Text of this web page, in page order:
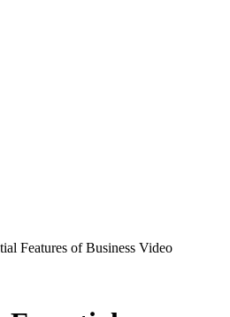
Features of Business Video